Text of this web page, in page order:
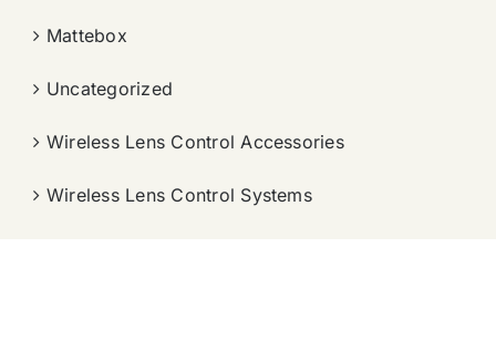
Mattebox
Uncategorized
Wireless Lens Control Accessories
Wireless Lens Control Systems